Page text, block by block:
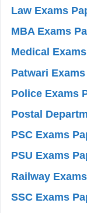
Law Exams
MBA Exams
Medical
Patwari
Police Exams
Postal
PSC Exams
PSU Exams
Railway
SSC Exams